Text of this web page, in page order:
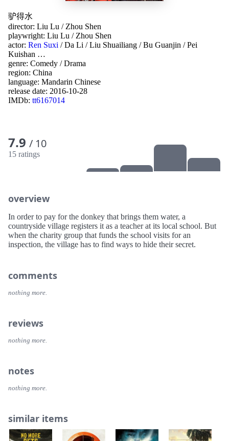
驴得水
director: Liu Lu / Zhou Shen
playwright: Liu Lu / Zhou Shen
actor: Ren Suxi /Da Li /Liu Shuailiang /Bu Guanjin /Pei
Kuishan …
genre: Comedy /Drama
region: China
language: Mandarin Chinese
release date: 2016-10-28
IMDb: tt6167014
7.9 / 10
15 ratings
overview
In order to pay for the donkey that brings them water, a
countryside village registers it as a teacher at its local school. But
when the charity group that funds the school visits for an
inspection, the village has to find ways to hide their secret.
comments
nothing more.
reviews
nothing more.
notes
nothing more.
similar items